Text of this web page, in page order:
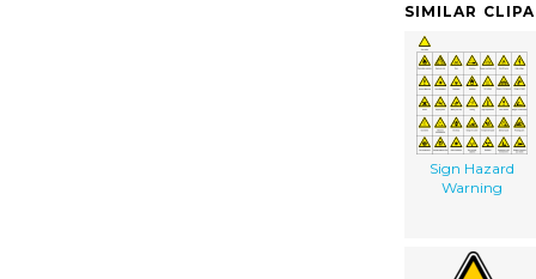
SIMILAR
Sign Hazard
Warning